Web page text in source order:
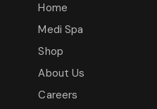
Home
Medi Spa
Shop
About Us
Careers